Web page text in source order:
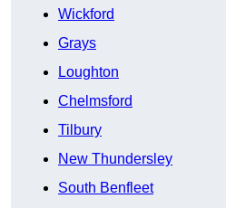
Wickford
Grays
Loughton
Chelmsford
Tilbury
New Thundersley
South Benfleet